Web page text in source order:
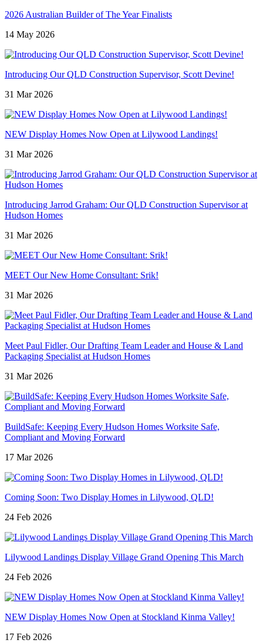
2026 Australian Builder of The Year Finalists
14 May 2026
Introducing Our QLD Construction Supervisor, Scott Devine!
31 Mar 2026
NEW Display Homes Now Open at Lilywood Landings!
31 Mar 2026
Introducing Jarrod Graham: Our QLD Construction Supervisor at
Hudson Homes
31 Mar 2026
MEET Our New Home Consultant: Srik!
31 Mar 2026
Meet Paul Fidler, Our Drafting Team Leader and House & Land
Packaging Specialist at Hudson Homes
31 Mar 2026
BuildSafe: Keeping Every Hudson Homes Worksite Safe,
Compliant and Moving Forward
17 Mar 2026
Coming Soon: Two Display Homes in Lilywood, QLD!
24 Feb 2026
Lilywood Landings Display Village Grand Opening This March
24 Feb 2026
NEW Display Homes Now Open at Stockland Kinma Valley!
17 Feb 2026